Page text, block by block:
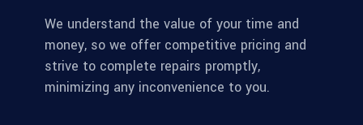
We understand the value of your time and
money, so we offer competitive pricing and
strive to complete repairs promptly,
minimizing any inconvenience to you.